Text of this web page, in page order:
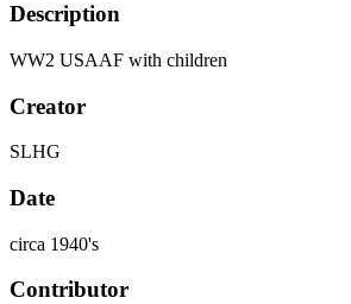
Description
WW2 USAAF with children
Creator
SLHG
Date
circa 1940's
Contributor